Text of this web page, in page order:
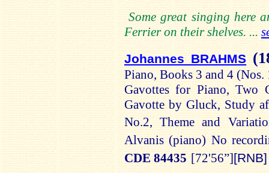
Some great singing here
Ferrier on their shelves. ...
Johannes BRAHMS
Piano, Books 3 and 4 (Nos.
Gavottes for Piano, Two
Gavotte by Gluck, Study
No.2,Theme and
Alvanis (piano) No
CDE 84435 [72'56”][RNB]